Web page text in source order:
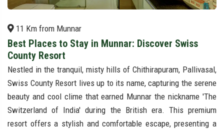
11 Km from Munnar
Best Places to Stay in Munnar: Discover Swiss
County Resort
Nestled in the tranquil, misty hills of Chithirapuram, Pallivasal,
Swiss County Resort lives up to its name, capturing the serene
beauty and cool clime that earned Munnar the nickname 'The
Switzerland of India' during the British era. This premium
resort offers a stylish and comfortable escape, presenting a